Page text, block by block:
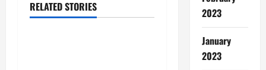
v
RELATED STORIES
Shopping
2023
January
2023